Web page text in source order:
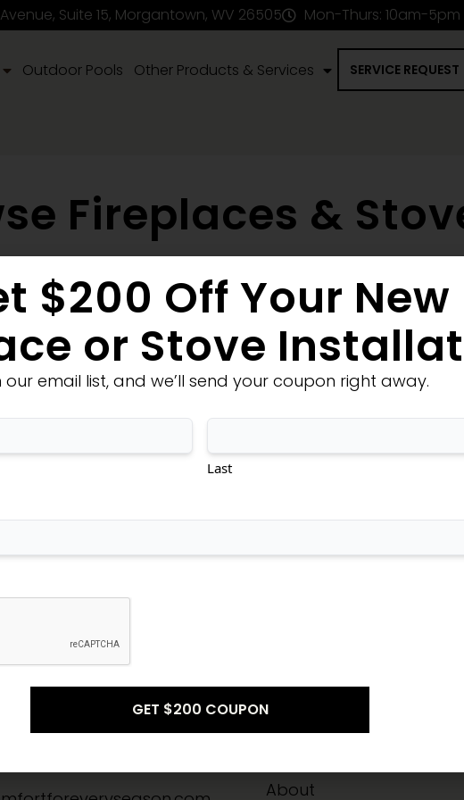
Suite 15, Morgantown, WV 26505 Mon-Thurs: 10am-
Outdoor Pools Other Products & Services SERVICE REQUEST
Fireplaces &
Fireplace Stove Fireplace Removal Blank Wall New
Medium Significant Decorative
Quick Links
About
$200 Off Your New
or Stove
our email list, and we’ll send your coupon right away.
Last